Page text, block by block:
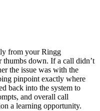
from your Ringg
thumbs down. If a call didn’t
the issue was with the
pinpoint exactly where
back into the system to
and overall call
a learning opportunity.